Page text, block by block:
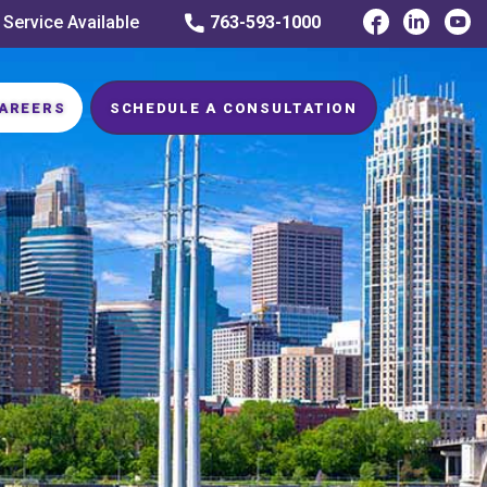
Available 763-593-1000
SCHEDULE A CONSULTATION